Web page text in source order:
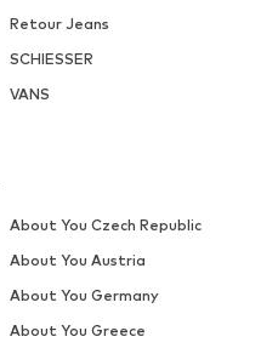
Retour Jeans
SCHIESSER
VANS
About You Czech Republic
About You Austria
About You Germany
About You Greece